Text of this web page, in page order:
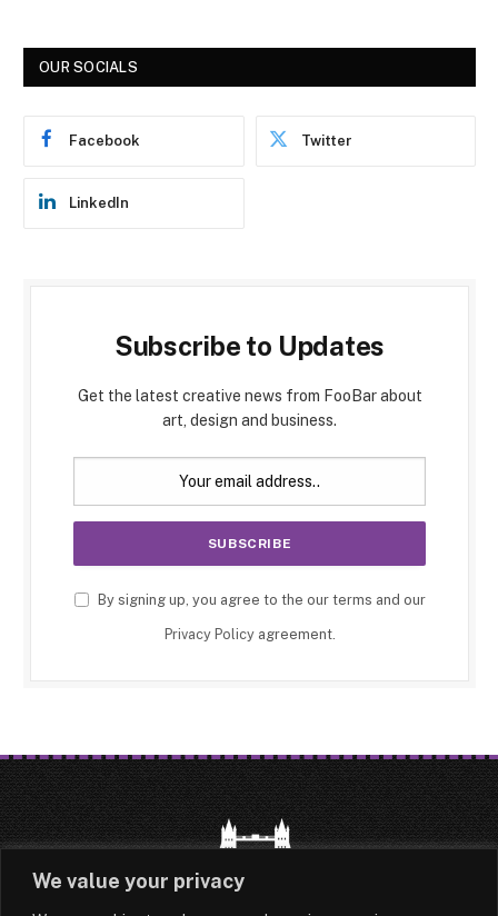
We value your privacy
OUR SOCIALS
Facebook Twitter
LinkedIn
Subscribe to Updates
Get the latest creative news from FooBar about
art, design and business.
By signing up, you agree to the our terms and our
Privacy Policyagreement.